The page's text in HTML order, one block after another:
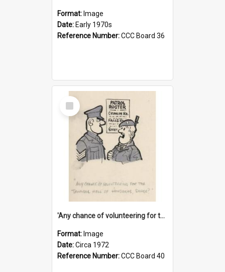
Format: Image
Date: Early 1970s
Reference Number:CCC Board 36
Select
Item
'Any chance of volunteering for the tropical hell of Honduras, Sarge?'
Format: Image
Date:Circa 1972
Reference Number:CCC Board 40